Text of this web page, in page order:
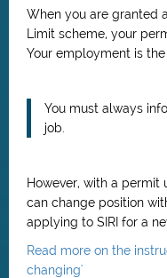
When you are granted
Limit scheme, your
Your employment is
You must always
job.
However, with a permit
can change position
applying to SIRI for a
Read more on the
changing'